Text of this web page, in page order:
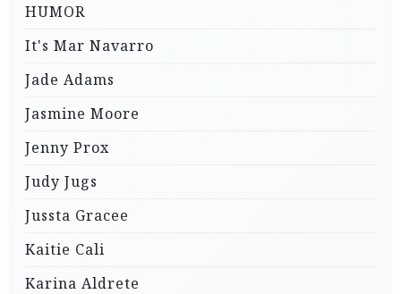
HUMOR
It's Mar Navarro
Jade Adams
Jasmine Moore
Jenny Prox
Judy Jugs
Jussta Gracee
Kaitie Cali
Karina Aldrete